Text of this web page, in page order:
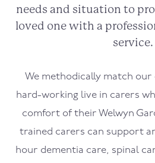
needs and situation to
loved one with a
service.
We methodically match
hard-working live in carers
comfort of their Welwyn
trained carers can support
hour dementia care, spinal